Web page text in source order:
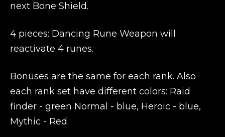
next Bone Shield.
4 pieces: Dancing Rune Weapon will
reactivate 4 runes.
Bonuses are the same for each rank. Also
each rank set have different colors: Raid
finder - green Normal - blue, Heroic - blue,
Mythic - Red.